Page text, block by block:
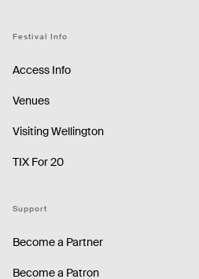
Festival Info
Access Info
Venues
Visiting Wellington
TIX For 20
Support
Become a Partner
Become a Patron